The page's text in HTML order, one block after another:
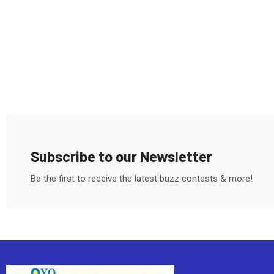
Subscribe to our Newsletter
Be the first to receive the latest buzz contests & more!